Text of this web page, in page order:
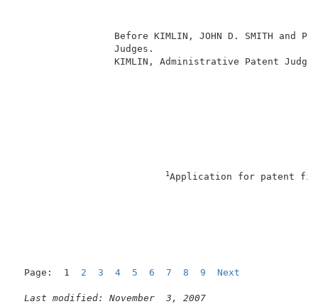
Before
1
Page:  1 2 3 4 5 6 7 8 9 Next
Last modified: November  3, 2007